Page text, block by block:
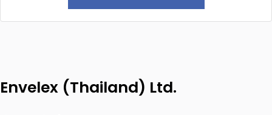
Envelex (Thailand) Ltd.